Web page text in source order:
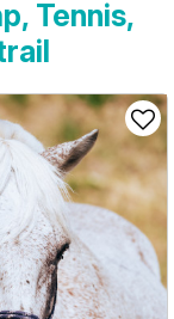
Tennis,